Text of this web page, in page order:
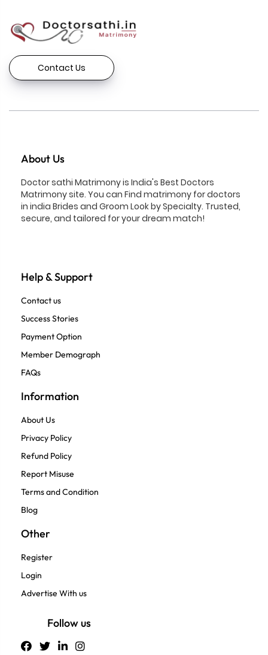
Contact Us
About Us
Doctor sathi Matrimony is India's Best Doctors
Matrimony site. You can Find matrimony for doctors
in india Brides and Groom Look by Specialty. Trusted,
secure, and tailored for your dream match!
Help & Support
Contact us
Success Stories
Payment Option
Member Demograph
FAQs
Information
About Us
Privacy Policy
Refund Policy
Report Misuse
Terms and Condition
Blog
Other
Register
Login
Advertise With us
Follow us